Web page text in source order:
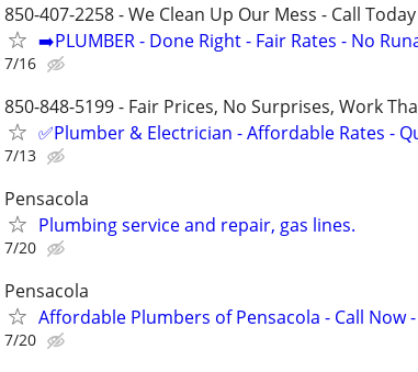
850-407-2258 - We Clean Up Our Mess - Call Today
➡️PLUMBER - Done Right - Fair Rates - No
7/16
850-848-5199 - Fair Prices, No Surprises, Work
✅Plumber & Electrician - Affordable Rates -
7/13
Pensacola
Plumbing service and repair, gas lines.
7/20
Pensacola
Affordable Plumbers of Pensacola - Call Now
7/20